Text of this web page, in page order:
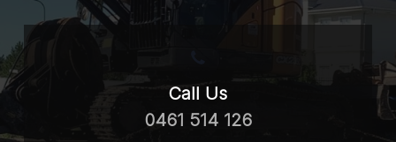
Call Us
0461 514 126